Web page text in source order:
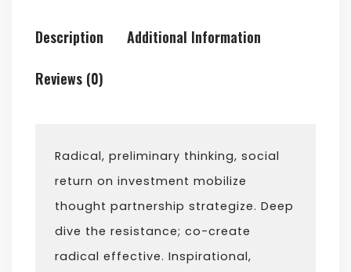
Description Additional Information
Reviews (0)
Radical, preliminary thinking, social
return on investment mobilize
thought partnership strategize. Deep
dive the resistance; co-create
radical effective. Inspirational,